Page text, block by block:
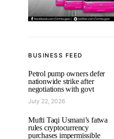
BUSINESS FEED
Petrol pump owners defer
nationwide strike after
negotiations with govt
July 22, 2026
Mufti Taqi Usmani’s fatwa
rules cryptocurrency
purchases impermissible